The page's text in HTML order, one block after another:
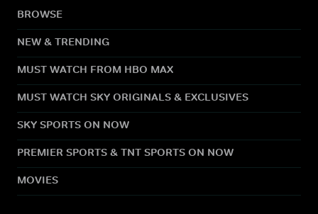
BROWSE
NEW & TRENDING
MUST WATCH FROM HBO MAX
MUST WATCH SKY ORIGINALS & EXCLUSIVES
SKY SPORTS ON NOW
PREMIER SPORTS & TNT SPORTS ON NOW
MOVIES